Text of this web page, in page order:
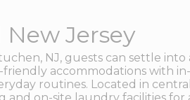
Jersey
NJ, guests can settle
accommodations with
routines. Located in